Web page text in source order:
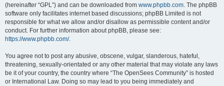
(hereinafter “GPL”) and can be downloaded from www.phpbb.com. The phpBB
software only facilitates internet based discussions; phpBB Limited is not
responsible for what we allow and/or disallow as permissible content and/or
conduct. For further information about phpBB, please see:
https://www.phpbb.com/.
You agree not to post any abusive, obscene, vulgar, slanderous, hateful,
threatening, sexually-orientated or any other material that may violate any laws
be it of your country, the country where “The OpenSees Community” is hosted
or International Law. Doing so may lead to you being immediately and